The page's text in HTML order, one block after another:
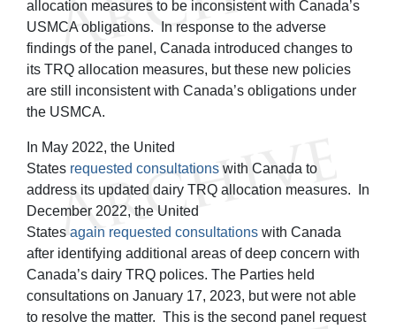
allocation measures to be inconsistent with Canada’s
USMCA obligations. In response to the adverse
findings of the panel, Canada introduced changes to
its TRQ allocation measures, but these new policies
are still inconsistent with Canada’s obligations under
the USMCA.
In May 2022, the United
States requested consultations with Canada to
address its updated dairy TRQ allocation measures. In
December 2022, the United
States again requested consultations with Canada
after identifying additional areas of deep concern with
Canada’s dairy TRQ polices. The Parties held
consultations on January 17, 2023, but were not able
to resolve the matter. This is the second panel request